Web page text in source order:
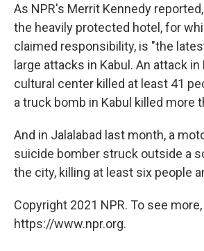
As NPR's Merrit Kennedy
the heavily protected hotel, for
claimed responsibility, is "the
large attacks in Kabul. An attack in
cultural center killed at least 41
a truck bomb in Kabul killed more
And in Jalalabad last month, a
suicide bomber struck outside a
the city, killing at least six people
Copyright 2021 NPR. To see
https://www.npr.org.